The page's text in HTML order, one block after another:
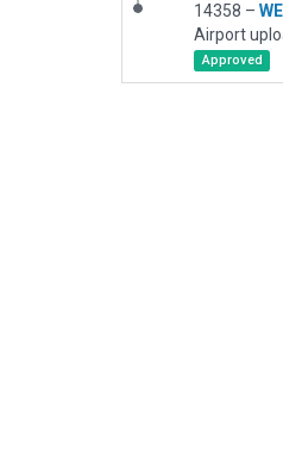
14358 –
Airport
Approved